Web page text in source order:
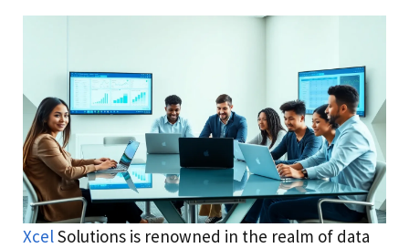
XcelSolutions is renowned in the realm of data